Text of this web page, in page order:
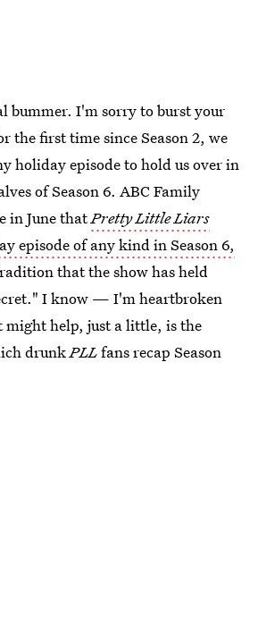
bummer. I'm sorry to burst your
the first time since Season 2, we
holiday episode to hold us over in
of Season 6. ABC Family
in June thatPretty Little Liars
episode of any kind in Season 6,
that the show has held
I know — I'm heartbroken
might help, just a little, is the
drunkPLLfans recap Season